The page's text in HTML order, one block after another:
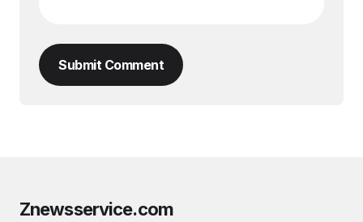
Submit Comment
Znewsservice.com